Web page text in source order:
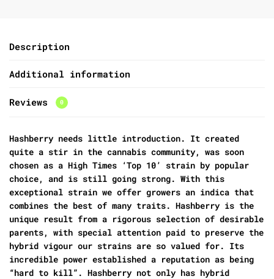
Description
Additional information
Reviews 0
Hashberry needs little introduction. It created
quite a stir in the cannabis community, was soon
chosen as a High Times ‘Top 10’ strain by popular
choice, and is still going strong. With this
exceptional strain we offer growers an indica that
combines the best of many traits. Hashberry is the
unique result from a rigorous selection of desirable
parents, with special attention paid to preserve the
hybrid vigour our strains are so valued for. Its
incredible power established a reputation as being
“hard to kill”. Hashberry not only has hybrid